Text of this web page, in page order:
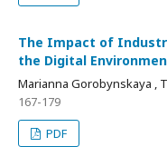
The Impact of
the Digital
Marianna Gorobynskaya ,
167-179
PDF